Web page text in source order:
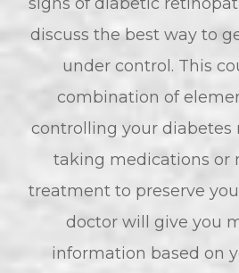
discuss the best way to
under control. This
combination of
controlling your diabetes
taking medications or
treatment to preserve
doctor will give you
information based on